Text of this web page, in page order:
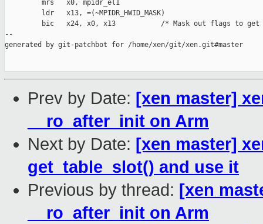
         mrs   x0, mpidr_el1
         ldr   x13, =(~MPIDR_HWID_MASK)
bic   x24, x0, x13           /* Mask out flags to get
--
generated by git-patchbot for /home/xen/git/xen.git#master
Prev by Date: [xen master]
__ro_after_init on Arm
Next by Date: [xen master]
get_table_slot() and use it
Previous by thread: [xen
__ro_after_init on Arm